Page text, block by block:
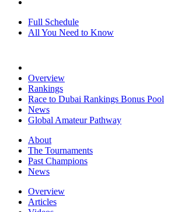
Full Schedule
All You Need to Know
Overview
Rankings
Race to Dubai Rankings Bonus Pool
News
Global Amateur Pathway
About
The Tournaments
Past Champions
News
Overview
Articles